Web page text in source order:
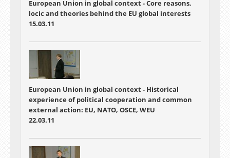
European Union in global context - Core reasons,
locic and theories behind the EU global interests
15.03.11
European Union in global context - Historical
experience of political cooperation and common
external action: EU, NATO, OSCE, WEU
22.03.11